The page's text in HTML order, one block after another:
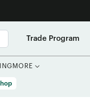
Trade Program
MORE